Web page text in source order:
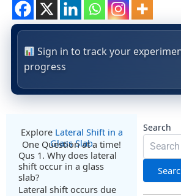
Sign in to track your
progress
Explore Lateral Shift in a
Glass Slab
One Question at a time!
Qus 1. Why does lateral
shift occur in a glass
slab?
Lateral shift occurs due
Search